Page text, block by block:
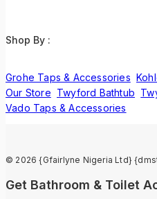
Shop By :
Grohe Taps & Accessories
Our Store Twyford Bathtub
Vado Taps & Accessories
© 2026 {Gfairlyne Nigeria Ltd}
Get Bathroom & Toilet